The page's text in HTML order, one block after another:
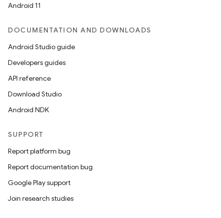
Android 11
DOCUMENTATION AND DOWNLOADS
Android Studio guide
Developers guides
API reference
Download Studio
Android NDK
SUPPORT
Report platform bug
Report documentation bug
Google Play support
Join research studies